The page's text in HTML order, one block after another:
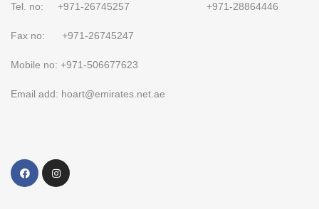
Tel. no: +971-26745257 +971-28864446
Fax no: +971-26745247
Mobile no: +971-506677623
Email add: hoart@emirates.net.ae